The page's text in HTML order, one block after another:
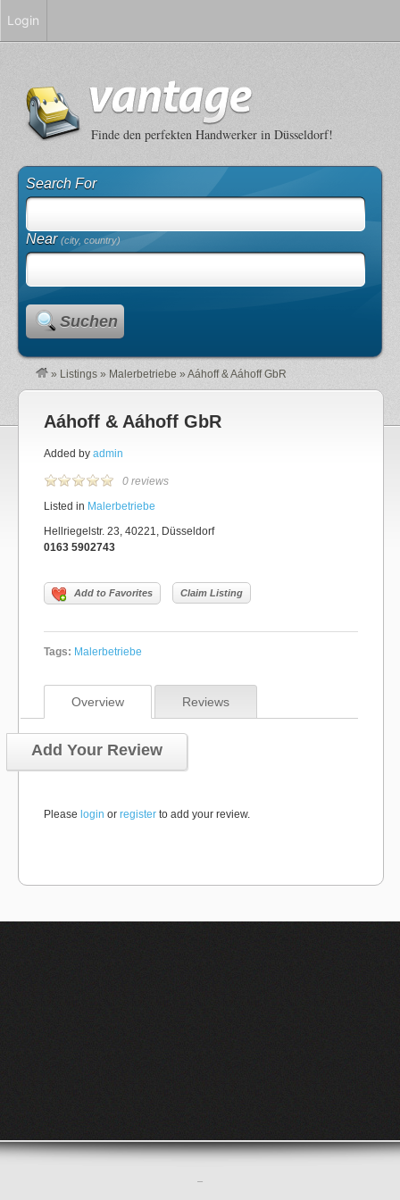
Finde den perfekten Handwerker in Düsseldorf!
Search For
Near(city, country)
Suchen
» Listings » Malerbetriebe »Aáhoff & Aáhoff GbR
Aáhoff & Aáhoff GbR
Added by admin
0 reviews
Listed in Malerbetriebe
Hellriegelstr. 23, 40221, Düsseldorf
0163 5902743
Add to Favorites Claim Listing
Tags: Malerbetriebe
Overview Reviews
Add Your Review
Please login or register to add your review.
–
Login